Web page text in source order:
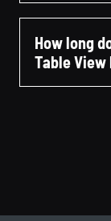
How long
Table View